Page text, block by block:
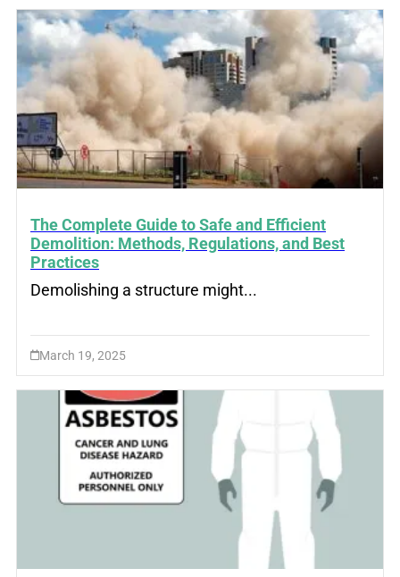
The Complete Guide to Safe and Efficient
Demolition: Methods, Regulations, and Best
Practices
Demolishing a structure might...
March 19, 2025